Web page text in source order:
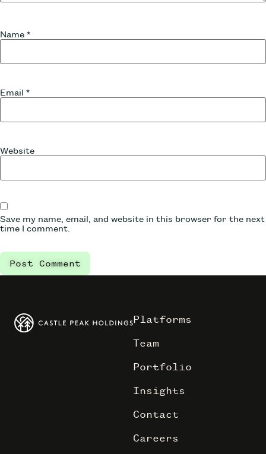
Name *
Email *
Website
Save my name, email, and website in this browser for the next
time I comment.
Platforms
Team
Portfolio
Insights
Contact
Careers